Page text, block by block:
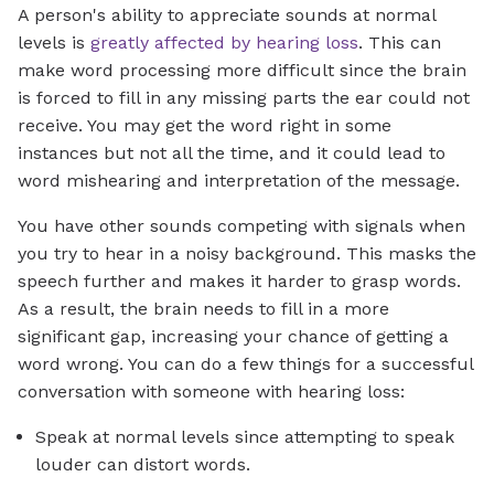
A person's ability to appreciate sounds at normal
levels is greatly affected by hearing loss. This can
make word processing more difficult since the brain
is forced to fill in any missing parts the ear could not
receive. You may get the word right in some
instances but not all the time, and it could lead to
word mishearing and interpretation of the message.
You have other sounds competing with signals when
you try to hear in a noisy background. This masks the
speech further and makes it harder to grasp words.
As a result, the brain needs to fill in a more
significant gap, increasing your chance of getting a
word wrong. You can do a few things for a successful
conversation with someone with hearing loss:
Speak at normal levels since attempting to speak
louder can distort words.